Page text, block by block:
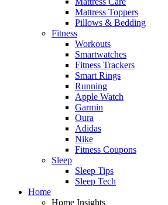
Mattress Toppers
Pillows & Bedding
Fitness
Workouts
Smartwatches
Fitness Trackers
Smart Rings
Running
Apple Watch
Garmin
Oura
Adidas
Nike
Fitness Coupons
Sleep
Sleep Tips
Sleep Tech
Home
Home Insights